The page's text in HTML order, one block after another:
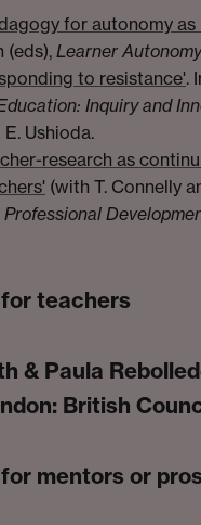
for autonomy
(eds), Learner
to resistance'.
Inquiry and
Ushioda.
research as
(with T. Connelly
teachers
& Paula
British
mentors or